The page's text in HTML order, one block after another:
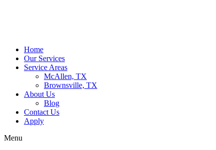
Home
Our Services
Service Areas
McAllen, TX
Brownsville, TX
About Us
Blog
Contact Us
Apply
Menu